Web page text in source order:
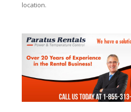
location.